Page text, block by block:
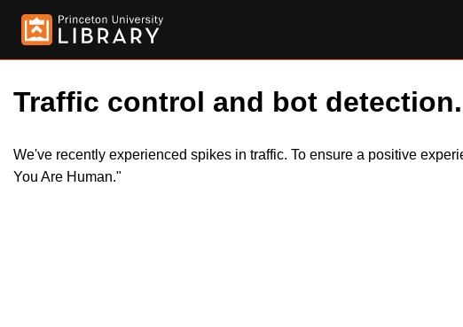
Traffic control and bot
We've recently experienced spikes in traffic. To ensure a positive
You Are Human."